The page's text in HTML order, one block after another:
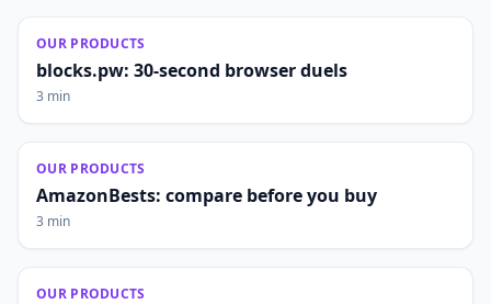
OUR PRODUCTS
blocks.pw: 30-second browser duels
3 min
OUR PRODUCTS
AmazonBests: compare before you buy
3 min
OUR PRODUCTS